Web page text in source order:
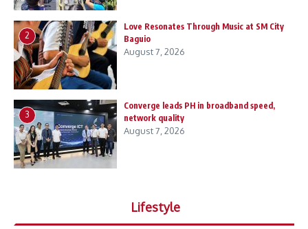
2
Love Resonates Through Music at SM City
Baguio
August 7, 2026
3
Converge leads PH in broadband speed,
network quality
August 7, 2026
Lifestyle